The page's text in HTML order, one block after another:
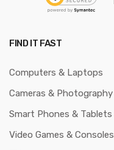
FIND IT FAST
Computers & Laptops
Cameras & Photography
Smart Phones & Tablets
Video Games & Consoles